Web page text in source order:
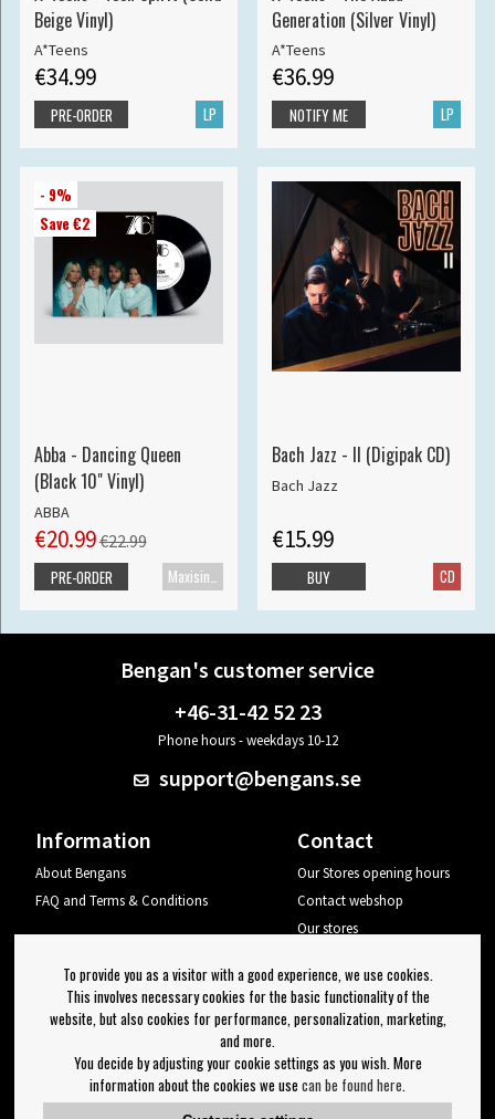
Beige Vinyl)
A*Teens
€34.99
LP
PRE-ORDER
Generation (Silver Vinyl)
A*Teens
€36.99
LP
NOTIFY ME
- 9%
Save €2
Abba - Dancing Queen
(Black 10" Vinyl)
ABBA
€20.99€22.99
PRE-ORDER
Bach Jazz - II (Digipak CD)
Bach Jazz
€15.99
CD
BUY
Bengan's customer service
+46-31-42 52 23
Phone hours - weekdays 10-12
support@bengans.se
Information
About Bengans
FAQ and Terms & Conditions
Contact
Our Stores opening hours
Contact webshop
Our stores
Log out
Newsletter
OK
To provide you as a visitor with a good experience, we use cookies.
This involves necessary cookies for the basic functionality of the
website, but also cookies for performance, personalization, marketing,
and more.
You decide by adjusting your cookie settings as you wish. More
information about the cookies we use can be found here